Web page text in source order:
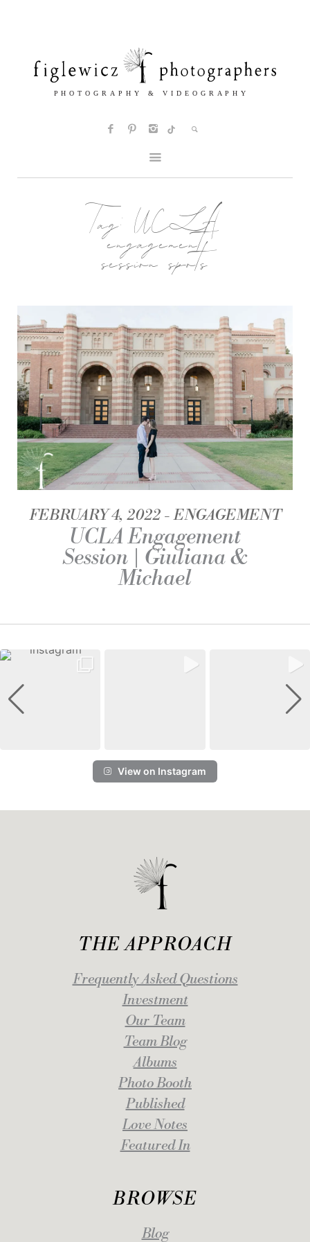
Tag: UCLA
engagement
session spots
FEBRUARY 4, 2022 ENGAGEMENT
UCLA Engagement
Session | Giuliana &
Michael
View on Instagram
THE APPROACH
Frequently Asked Questions
Investment
Our Team
Team Blog
Albums
Photo Booth
Published
Love Notes
Featured In
BROWSE
Blog